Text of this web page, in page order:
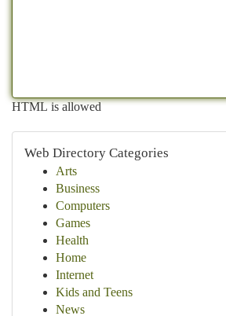
HTML is allowed
Web Directory Categories
Arts
Business
Computers
Games
Health
Home
Internet
Kids and Teens
News